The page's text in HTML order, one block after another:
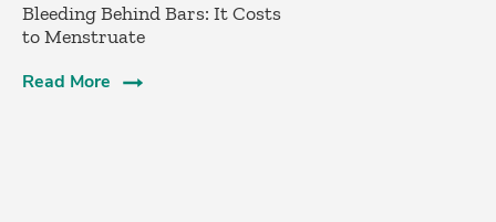
Bleeding Behind Bars: It Costs
to Menstruate
Read More